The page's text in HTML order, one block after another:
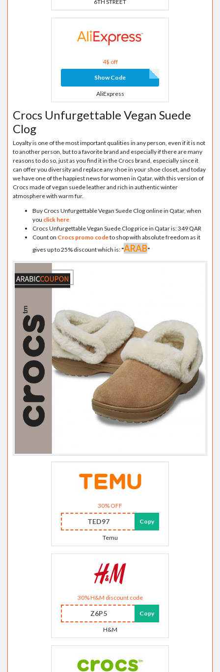
6TH STREET
4$ off
Show Code
AliExpress
Crocs Unfurgettable Vegan Suede
Clog
Loyalty is one of the most important qualities in any person, even if it is not
to another person, but to a favorite brand and especially if there are many
reasons to do so, just as you find it in the Crocs brand, especially since it
can offer you diversity and replace any shoe in your shoe closet, and today
we have one of the happiest news for women in Qatar, with this version of
Crocs made of vegan suede leather and rich in authentic winter
atmosphere with warm fur.
Buy Crocs Unfurgettable Vegan Suede Clog online in Qatar, when
you click here
Crocs Unfurgettable Vegan Suede Clog price in Qatar is: 349 QAR
Count on Crocs promo codeto shop with absolute freedom as it
gives up to 25% discount which is: "ARAB"
30% OFF
TED97 Copy
Temu
30% H&M discount code
Z6P5 Copy
H&M